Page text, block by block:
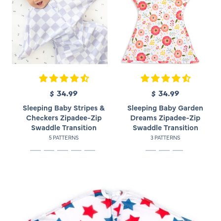
R
e
g
u
l
r
e
$ 34.99
Sleeping Baby Stripes &
Checkers Zipadee-Zip
Swaddle Transition
5 PATTERNS
R
e
g
u
l
r
$ 34.99
Sleeping Baby Garden
Dreams Zipadee-Zip
Swaddle Transition
3 PATTERNS